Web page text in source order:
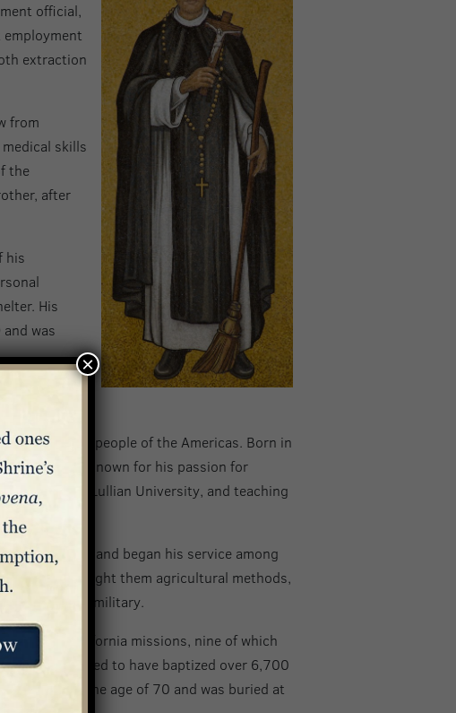
official,
extraction
from
skills
the
after
his
His
was
to the people of the Americas. Born in
seventeen. Known for his passion for
from Lullian University, and teaching
Mexico, and began his service among
a church, taught them agricultural methods,
and military.
of 21 California missions, nine of which
is estimated to have baptized over 6,700
away at the age of 70 and was buried at
×